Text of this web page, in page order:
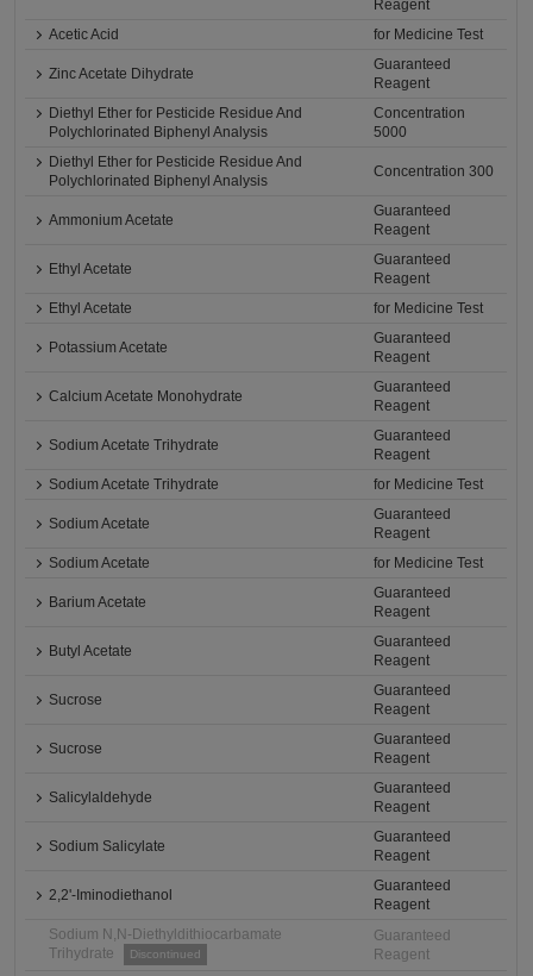
Reagent
Acetic Acid
for Medicine Test
Zinc Acetate Dihydrate
Guaranteed
Reagent
Diethyl Ether for Pesticide Residue And
Polychlorinated Biphenyl Analysis
Concentration
5000
Diethyl Ether for Pesticide Residue And
Polychlorinated Biphenyl Analysis
Concentration 300
Ammonium Acetate
Guaranteed
Reagent
Ethyl Acetate
Guaranteed
Reagent
Ethyl Acetate
for Medicine Test
Potassium Acetate
Guaranteed
Reagent
Calcium Acetate Monohydrate
Guaranteed
Reagent
Sodium Acetate Trihydrate
Guaranteed
Reagent
Sodium Acetate Trihydrate
for Medicine Test
Sodium Acetate
Guaranteed
Reagent
Sodium Acetate
for Medicine Test
Barium Acetate
Guaranteed
Reagent
Butyl Acetate
Guaranteed
Reagent
Sucrose
Guaranteed
Reagent
Sucrose
Guaranteed
Reagent
Salicylaldehyde
Guaranteed
Reagent
Sodium Salicylate
Guaranteed
Reagent
2,2'-Iminodiethanol
Guaranteed
Reagent
Sodium N,N-Diethyldithiocarbamate
Trihydrate
Discontinued
Guaranteed
Reagent